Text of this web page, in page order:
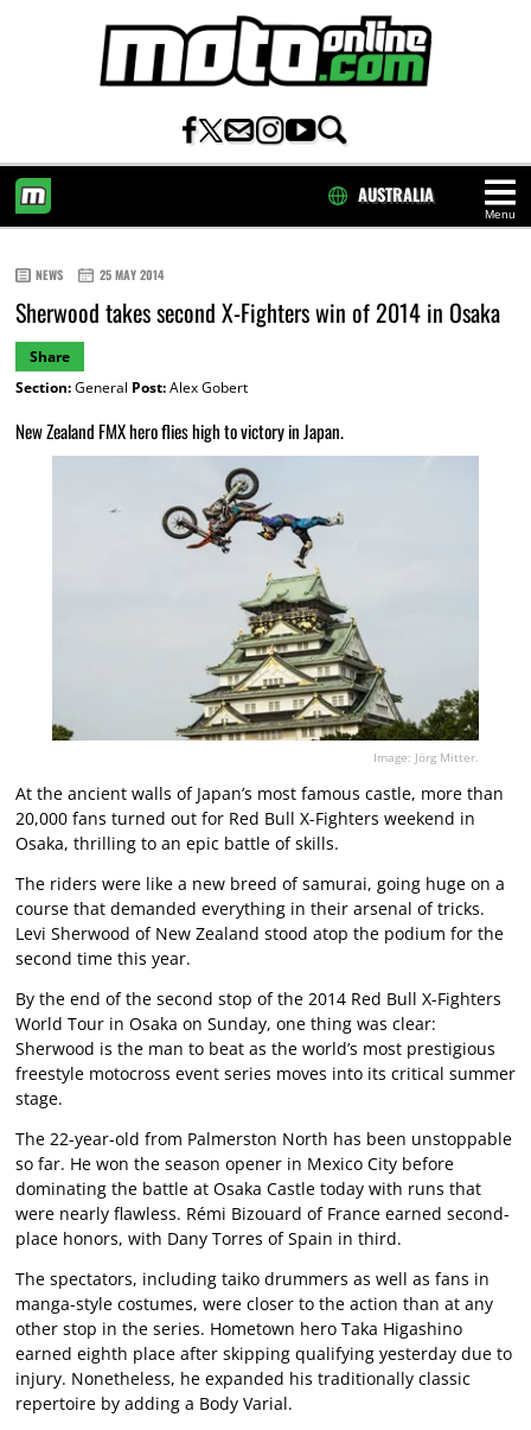
Menu
AUSTRALIA
NEWS 25 MAY 2014
Sherwood takes second X-Fighters win of 2014 in Osaka
Share
Section:General Post:Alex Gobert
New Zealand FMX hero flies high to victory in Japan.
Image: Jörg Mitter.
At the ancient walls of Japan’s most famous castle, more than
20,000 fans turned out for Red Bull X-Fighters weekend in
Osaka, thrilling to an epic battle of skills.
The riders were like a new breed of samurai, going huge on a
course that demanded everything in their arsenal of tricks.
Levi Sherwood of New Zealand stood atop the podium for the
second time this year.
By the end of the second stop of the 2014 Red Bull X-Fighters
World Tour in Osaka on Sunday, one thing was clear:
Sherwood is the man to beat as the world’s most prestigious
freestyle motocross event series moves into its critical summer
stage.
The 22-year-old from Palmerston North has been unstoppable
so far. He won the season opener in Mexico City before
dominating the battle at Osaka Castle today with runs that
were nearly flawless. Rémi Bizouard of France earned second-
place honors, with Dany Torres of Spain in third.
The spectators, including taiko drummers as well as fans in
manga-style costumes, were closer to the action than at any
other stop in the series. Hometown hero Taka Higashino
earned eighth place after skipping qualifying yesterday due to
injury. Nonetheless, he expanded his traditionally classic
repertoire by adding a Body Varial.